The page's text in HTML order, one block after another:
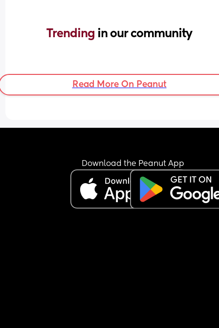
Trending in our community
Read More On Peanut
Download the Peanut App